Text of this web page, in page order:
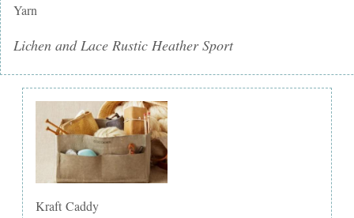
Yarn
Lichen and Lace Rustic Heather Sport
Kraft Caddy